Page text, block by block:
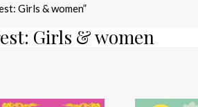
Girls & women”
Girls & women